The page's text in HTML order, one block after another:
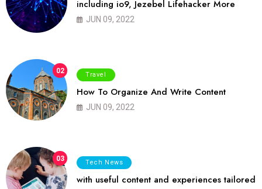
including io9, Jezebel Lifehacker More
JUN 09, 2022
02 Travel
How To Organize And Write Content
JUN 09, 2022
03 Tech News
with useful content and experiences tailored